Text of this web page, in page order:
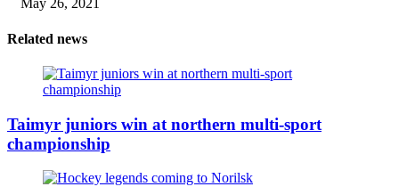
May 26, 2021
Related news
Taimyr juniors win at northern multi-sport
championship